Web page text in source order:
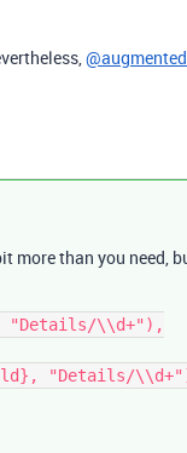
@augmented
more than you need,